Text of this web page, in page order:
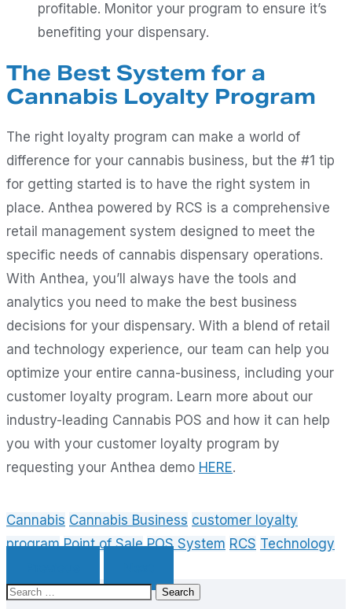
profitable. Monitor your program to ensure it’s
benefiting your dispensary.
The Best System for a
Cannabis Loyalty Program
The right loyalty program can make a world of
difference for your cannabis business, but the #1 tip
for getting started is to have the right system in
place. Anthea powered by RCS is a comprehensive
retail management system designed to meet the
specific needs of cannabis dispensary operations.
With Anthea, you’ll always have the tools and
analytics you need to make the best business
decisions for your dispensary. With a blend of retail
and technology experience, our team can help you
optimize your entire canna-business, including your
customer loyalty program. Learn more about our
industry-leading Cannabis POS and how it can help
you with your customer loyalty program by
requesting your Anthea demo HERE.
Cannabis Cannabis Business customer loyalty
program Point of Sale POS System RCS Technology
Search